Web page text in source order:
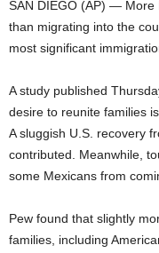
SAN DIEGO (AP) — More
than migrating into the
most significant
A study published
desire to reunite families
A sluggish U.S. recovery
contributed. Meanwhile,
some Mexicans from
Pew found that slightly
families, including